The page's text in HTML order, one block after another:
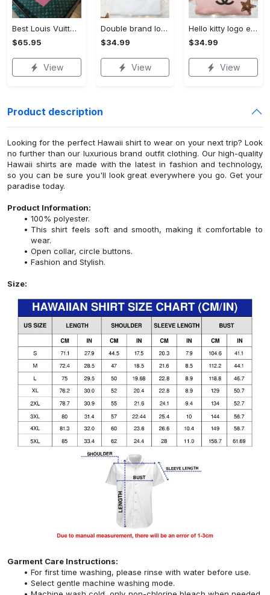
Best Louis Vuitton Pink and Green Monogram Bedding Set
$65.95
View
Double brand logo embroidered shirt: stylish & authentic apparel for fashion enthusiasts
$34.99
View
Hello kitty logo embroidered shirt: cute & stylish brand apparel
$34.99
View
Product description
Looking for the perfect Hawaii shirt to wear on your next trip? Look
no further than our luxurious brand outfit clothing. Our high-quality
Hawaii shirts are made with the latest in fashion and technology,
so you can be sure you'll look great everywhere you go. Get your
paradise today.
Product Information:
100% polyester.
This shirt feels soft and smooth, making it comfortable to
wear.
Open collar, circle buttons.
Fashion and Stylish.
Size:
Garment Care Instructions:
For first time washing, please rinse with water before use.
Select gentle machine washing mode.